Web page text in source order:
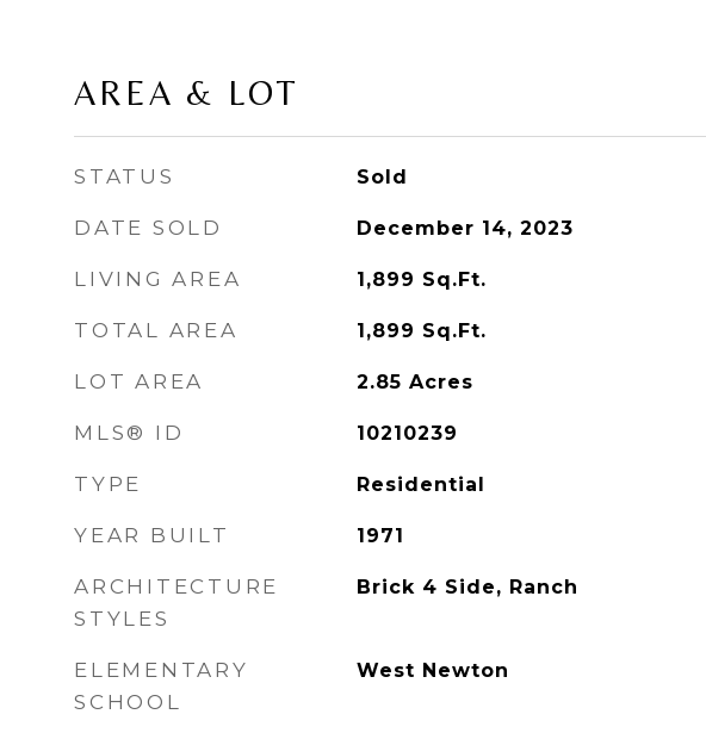
AREA & LOT
STATUS Sold
DATE SOLD December 14, 2023
LIVING AREA 1,899 Sq.Ft.
TOTAL AREA 1,899 Sq.Ft.
LOT AREA 2.85 Acres
MLS® ID 10210239
TYPE Residential
YEAR BUILT 1971
ARCHITECTURE
STYLES
Brick 4 Side, Ranch
ELEMENTARY
SCHOOL
West Newton